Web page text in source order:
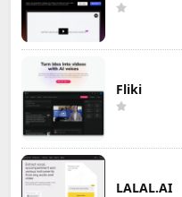
Fliki
LALAL.AI